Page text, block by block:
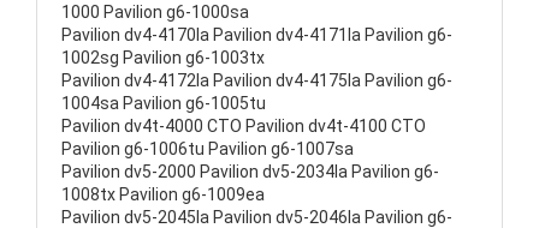
1000 Pavilion g6-1000sa
Pavilion dv4-4170la Pavilion dv4-4171la Pavilion g6-
1002sg Pavilion g6-1003tx
Pavilion dv4-4172la Pavilion dv4-4175la Pavilion g6-
1004sa Pavilion g6-1005tu
Pavilion dv4t-4000 CTO Pavilion dv4t-4100 CTO
Pavilion g6-1006tu Pavilion g6-1007sa
Pavilion dv5-2000 Pavilion dv5-2034la Pavilion g6-
1008tx Pavilion g6-1009ea
Pavilion dv5-2045la Pavilion dv5-2046la Pavilion g6-